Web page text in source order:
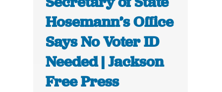
Hosemann’s Office
Says No Voter ID
Needed | Jackson
Free Press